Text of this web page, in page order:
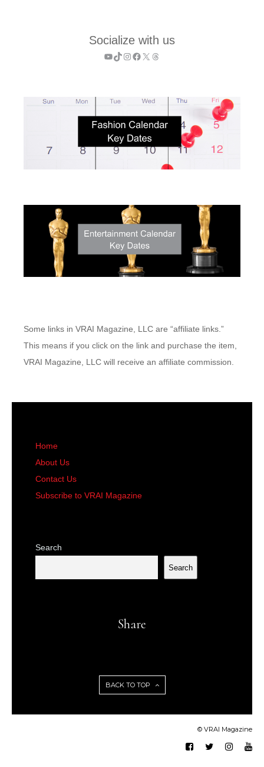
Socialize with us
YouTube
TikTok
Instagram
Facebook
X Threads
Some links in VRAI Magazine, LLC are “affiliate links.”
This means if you click on the link and purchase the item,
VRAI Magazine, LLC will receive an affiliate commission.
Home
About Us
Contact Us
Subscribe to VRAI Magazine
Search
Search
Share
BACK TO TOP
© VRAI Magazine